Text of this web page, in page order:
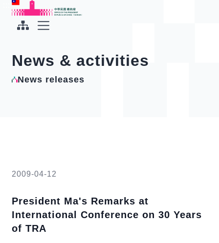
To the central content area
Office of the President Republic of China(Taiwan)
News & activities
News releases
2009-04-12
President Ma's Remarks at
International Conference on 30 Years
of TRA